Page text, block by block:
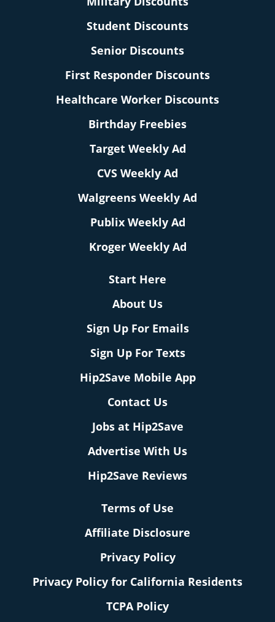
Student Discounts
Senior Discounts
First Responder Discounts
Healthcare Worker Discounts
Birthday Freebies
Target Weekly Ad
CVS Weekly Ad
Walgreens Weekly Ad
Publix Weekly Ad
Kroger Weekly Ad
Start Here
About Us
Sign Up For Emails
Sign Up For Texts
Hip2Save Mobile App
Contact Us
Jobs at Hip2Save
Advertise With Us
Hip2Save Reviews
Terms of Use
Affiliate Disclosure
Privacy Policy
Privacy Policy for California Residents
TCPA Policy